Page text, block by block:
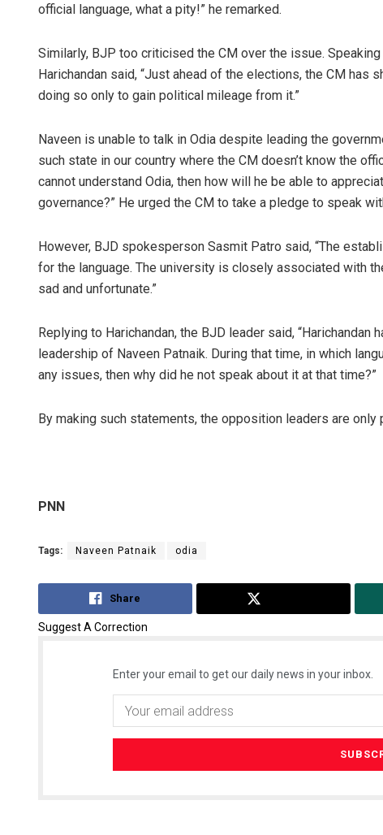
official language, what a pity!” he remarked.
Similarly, BJP too criticised the CM over the issue.
Harichandan said, “Just ahead of the elections, the CM
doing so only to gain political mileage from it.”
Naveen is unable to talk in Odia despite leading the
such state in our country where the CM doesn’t know the
cannot understand Odia, then how will he be able to
governance?” He urged the CM to take a pledge to speak
However, BJD spokesperson Sasmit Patro said, “The
for the language. The university is closely associated with
sad and unfortunate.”
Replying to Harichandan, the BJD leader said,
leadership of Naveen Patnaik. During that time, in which
any issues, then why did he not speak about it at that time?”
By making such statements, the opposition leaders are
PNN
Tags: Naveen Patnaik odia
Share
Suggest A Correction
Enter your email to get our daily news in your inbox.